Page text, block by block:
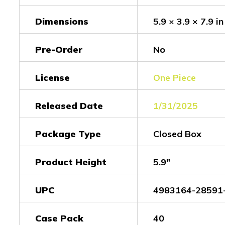
Dimensions 5.9 × 3.9 × 7.9 in
Pre-Order No
License One Piece
Released Date 1/31/2025
Package Type Closed Box
Product Height 5.9"
UPC 4983164-
Case Pack 40